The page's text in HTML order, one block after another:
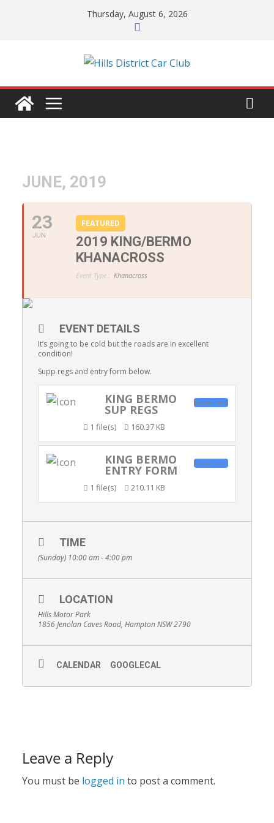
Thursday, August 6, 2026
JUNE, 2019
23
JUN
FEATURED
2019 KING/BERMO
KHANACROSS
Event Type : Khanacross
EVENT DETAILS
It’s going to be cold but the roads are in excellent
condition!
Supp regs and entry form below.
KING BERMO
SUP REGS
1 file(s) 160.37 KB
Download
KING BERMO
ENTRY FORM
1 file(s) 210.11 KB
Download
TIME
(Sunday) 10:00 am - 4:00 pm
LOCATION
Hills Motor Park
1856 Jenolan Caves Road, Hampton NSW 2790
CALENDAR GOOGLECAL
Leave a Reply
You must be logged in to post a comment.